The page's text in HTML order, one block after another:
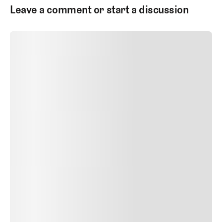
Leave a comment or start a discussion